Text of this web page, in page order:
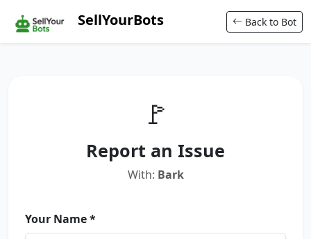
SellYourBots Back to Bot
🚩
Report an Issue
With: Bark
Your Name *